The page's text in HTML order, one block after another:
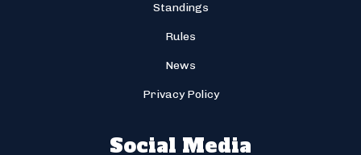
Standings
Rules
News
Privacy Policy
Social Media